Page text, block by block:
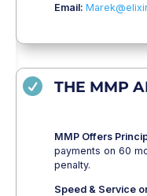
Email:
 THE MMP
MMP Offers
payments on 60
penalty.
Speed & Service